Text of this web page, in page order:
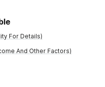
For Details)
And Other Factors)